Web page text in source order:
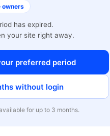
owners
has expired.
your site right away.
preferred period
without login
for up to 3 months.